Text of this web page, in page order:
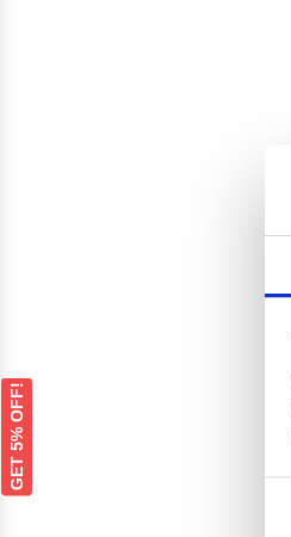
GET 5% OFF!